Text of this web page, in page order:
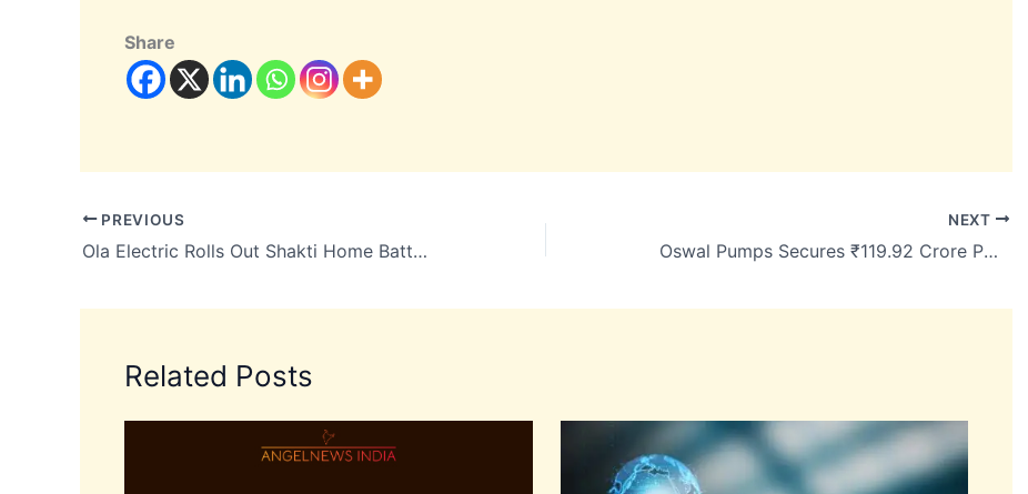
Share
PREVIOUS
Ola Electric Rolls Out Shakti Home Battery From Tamil Nadu Gigafactory, Prices Start at ₹39,999
NEXT
Oswal Pumps Secures ₹119.92 Crore PM-KUSUM Solar Pump Order in Karnataka
Related Posts